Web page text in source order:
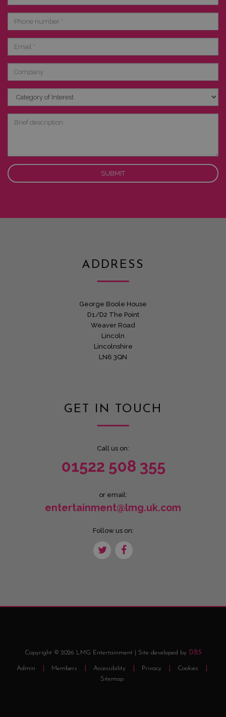
Phone
number
Email
Company
Category
of
Interest
Brief
ADDRESS
George Boole House
D1/D2 The Point
Weaver Road
Lincoln
Lincolnshire
LN6 3QN
GET IN TOUCH
Call us on:
01522 508 355
or email:
entertainment@lmg.uk.com
Follow us on:
Copyright © 2026 LMG Entertainment | Site developed by DBS
Admin Members Accessibility Privacy
Cookies
Sitemap